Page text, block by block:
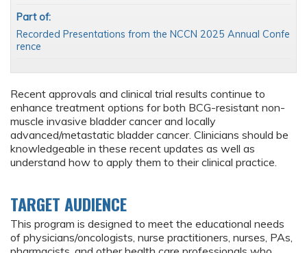
Recent approvals and clinical trial results continue to
enhance treatment options for both BCG-resistant non-
muscle invasive bladder cancer and locally
advanced/metastatic bladder cancer. Clinicians should be
knowledgeable in these recent updates as well as
understand how to apply them to their clinical practice.
TARGET AUDIENCE
This program is designed to meet the educational needs
of physicians/oncologists, nurse practitioners, nurses, PAs,
Part of:
Recorded Presentations from the NCCN 2025 Annual Confe
rence